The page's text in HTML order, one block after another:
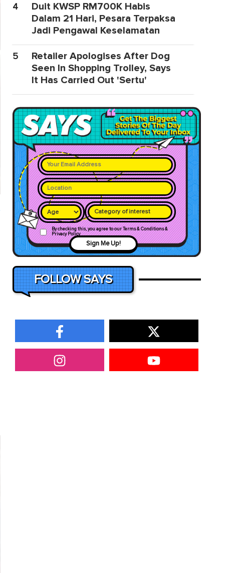
4
Duit KWSP RM700K Habis
Dalam 21 Hari, Pesara Terpaksa
Jadi Pengawal Keselamatan
5
Retailer Apologises After Dog
Seen In Shopping Trolley, Says
It Has Carried Out 'Sertu'
Category of interest
By checking this, you agree to our Terms & Conditions &
Privacy Policy
Sign Me Up!
FOLLOW SAYS